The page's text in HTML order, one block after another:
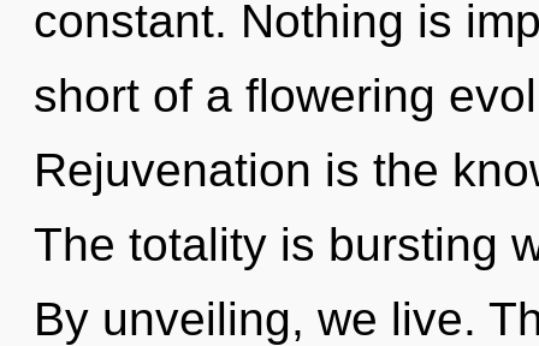
constant. Nothing is
short of a flowering
Rejuvenation is the
The totality is bursting
By unveiling, we live.